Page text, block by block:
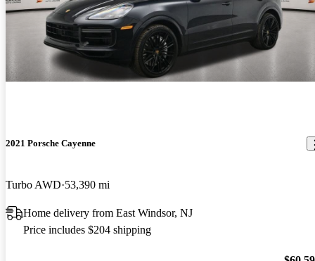
2021 Porsche Cayenne
Turbo AWD 53,390 mi
Home delivery from East Windsor, NJ
Price includes $204 shipping